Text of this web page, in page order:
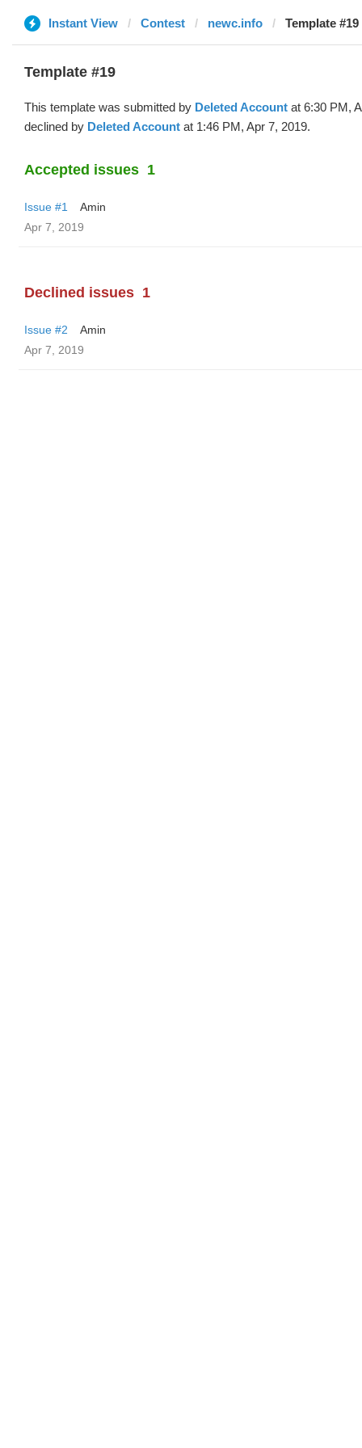
Instant View Contest newc.info Template
Template #19
This template was submitted by Deleted Account at 6:30 PM,
declined by Deleted Account at 1:46 PM, Apr 7, 2019.
Accepted issues 1
Issue #1
Amin
Apr 7, 2019
Declined issues 1
Issue #2
Amin
Apr 7, 2019